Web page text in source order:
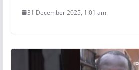
31 December 2025, 1:01 am